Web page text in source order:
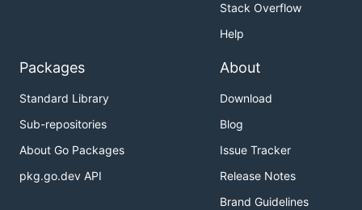
Stack Overflow
Help
Packages
Standard Library
Sub-repositories
About Go Packages
pkg.go.dev API
About
Download
Blog
Issue Tracker
Release Notes
Brand Guidelines